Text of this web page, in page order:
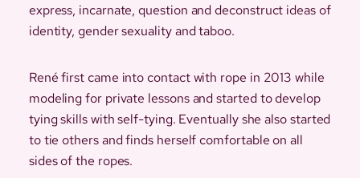
express, incarnate, question and deconstruct ideas of
identity, gender sexuality and taboo.
René first came into contact with rope in 2013 while
modeling for private lessons and started to develop
tying skills with self-tying. Eventually she also started
to tie others and finds herself comfortable on all
sides of the ropes.